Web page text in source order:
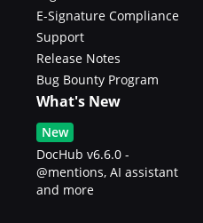
E-Signature Compliance
Support
Release Notes
Bug Bounty Program
What's New
New
DocHub v6.6.0 -
@mentions, AI assistant
and more